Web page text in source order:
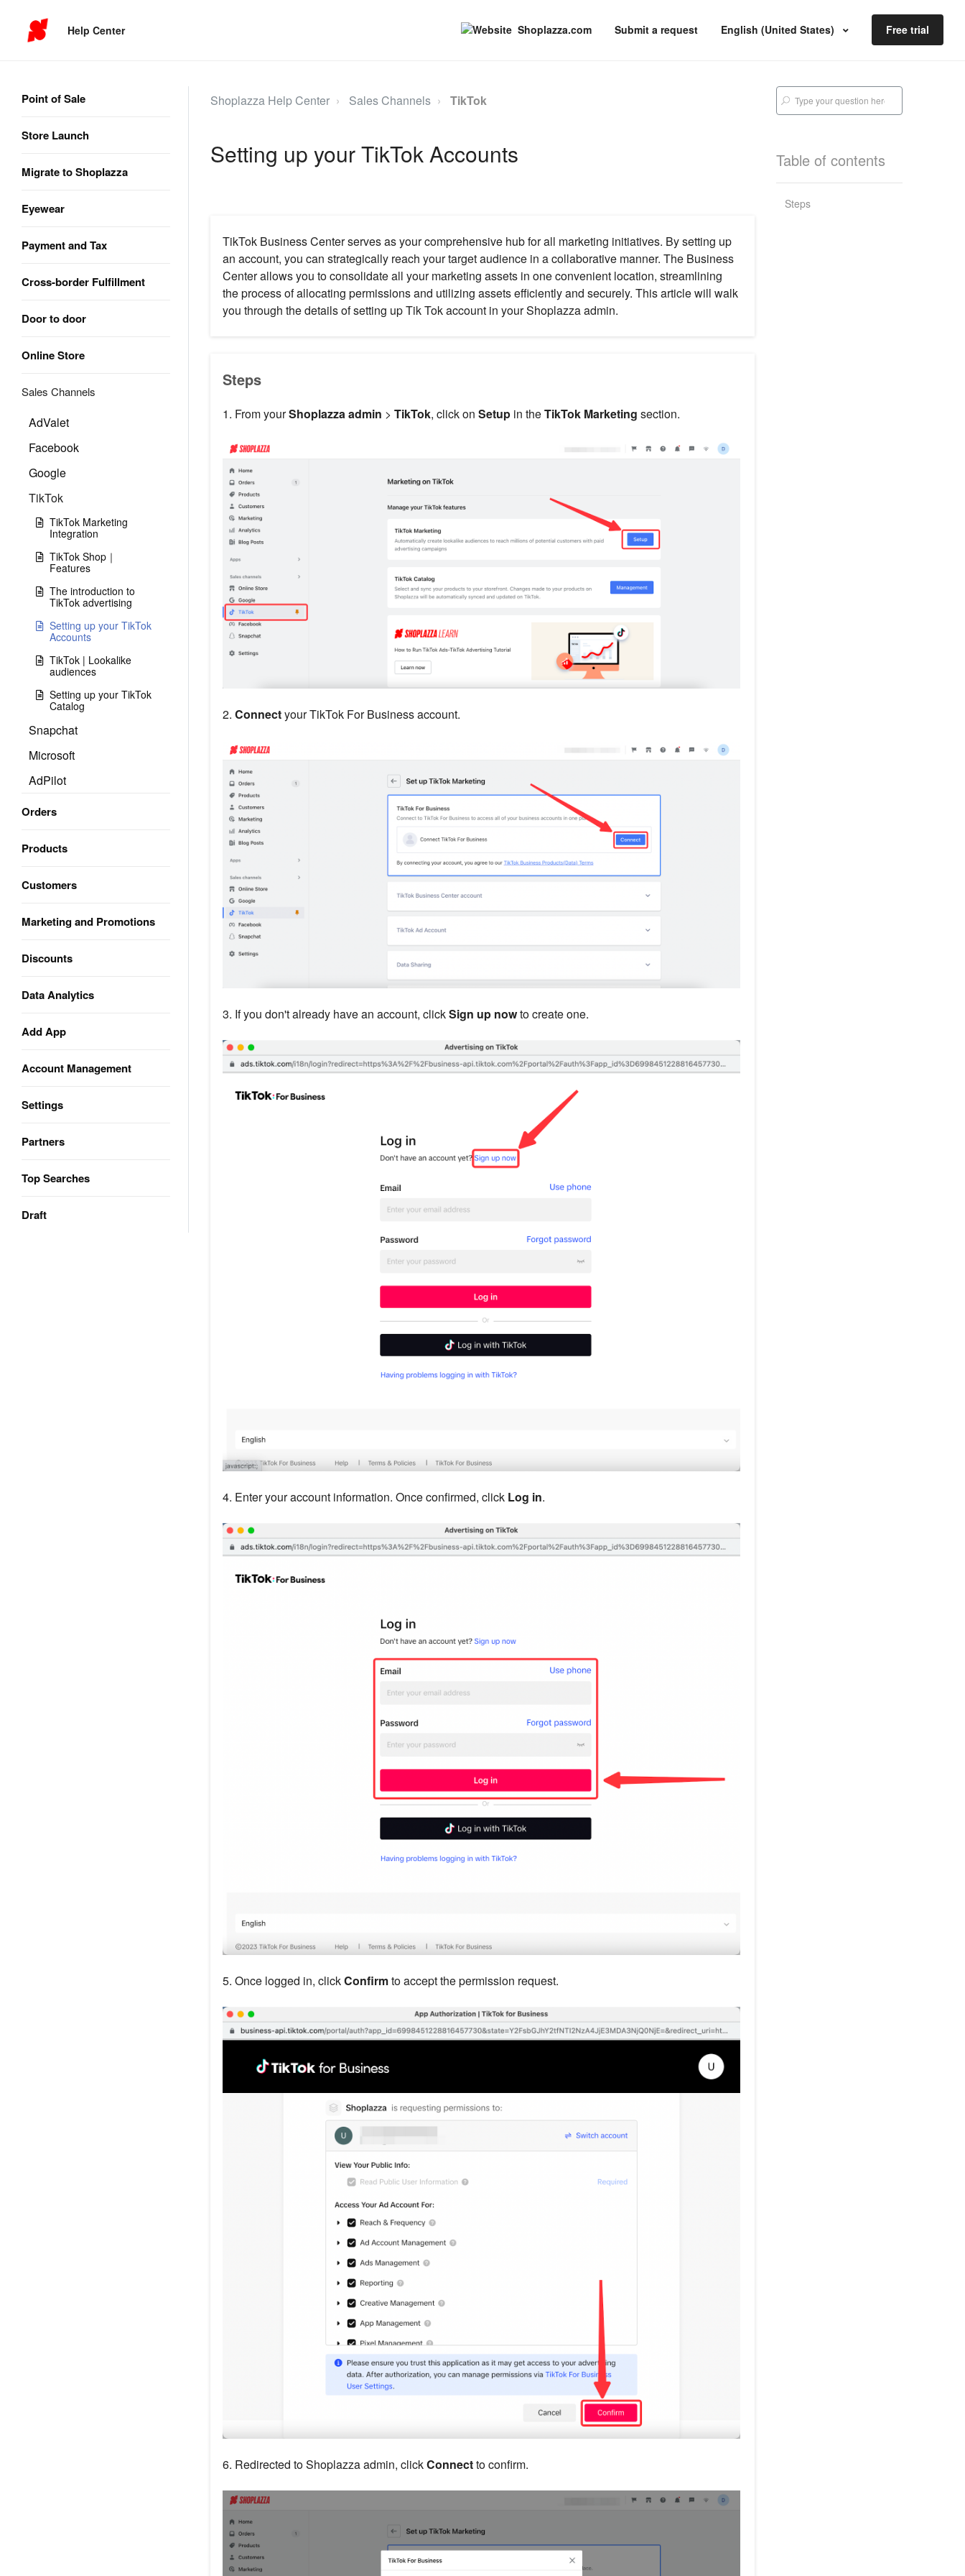
Help Center Shoplazza.com Submit a request English (United States) Free trial
Point of Sale
Store Launch
Migrate to Shoplazza
Eyewear
Payment and Tax
Cross-border Fulfillment
Door to door
Online Store
Sales Channels
AdValet
Facebook
Google
TikTok
TikTok Marketing
Integration
TikTok Shop｜
Features
The introduction to
TikTok advertising
Setting up your TikTok
Accounts
TikTok | Lookalike
audiences
Setting up your TikTok
Catalog
Snapchat
Microsoft
AdPilot
Orders
Products
Customers
Marketing and Promotions
Discounts
Data Analytics
Add App
Account Management
Settings
Partners
Top Searches
Draft
Shoplazza Help Center Sales Channels TikTok
Setting up your TikTok Accounts
TikTok Business Center serves as your comprehensive hub for all marketing initiatives. By setting up
an account, you can strategically reach your target audience in a collaborative manner. The Business
Center allows you to consolidate all your marketing assets in one convenient location, streamlining
the process of allocating permissions and utilizing assets efficiently and securely. This article will walk
you through the details of setting up Tik Tok account in your Shoplazza admin.
Steps
1. From yourShoplazza admin > TikTok, click on Setupin theTikTok Marketing section.
2. Connectyour TikTok For Business account.
3. If you don't already have an account, clickSign up nowto create one.
4. Enter your account information. Once confirmed, click Log in.
5. Once logged in, clickConfirmto accept the permission request.
6. Redirected to Shoplazza admin, clickConnectto confirm.
Table of contents
Steps